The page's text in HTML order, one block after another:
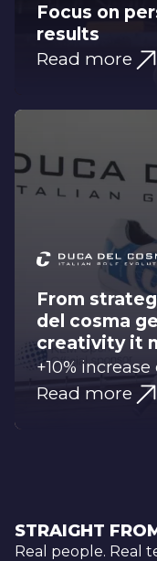
Focus on
results
Read more
From
del cosma
creativity it
+10%
Read more
STRAIGHT
Real people. Real